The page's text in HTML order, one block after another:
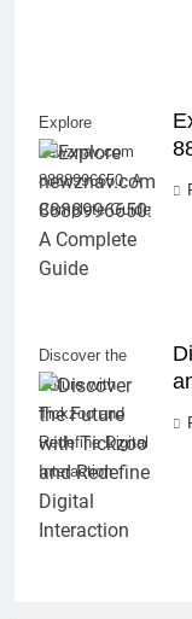
Explore
newznav.com
8888996650: A
Complete Guide
Discover the
Future with
Tickzoo and
Redefine Digital
Interaction